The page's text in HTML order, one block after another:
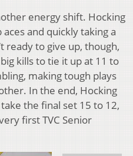
energy shift. Hocking
and quickly taking a
ready to give up, though,
kills to tie it up at 11 to
making tough plays
In the end, Hocking
the final set 15 to 12,
first TVC Senior